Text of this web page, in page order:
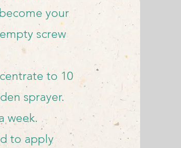
your
screw
to 10
sprayer.
week.
to apply